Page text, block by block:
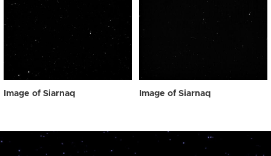
Image of Siarnaq Image of Siarnaq